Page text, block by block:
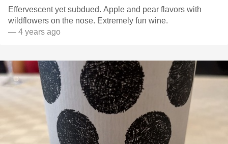
Effervescent yet subdued. Apple and pear flavors with
wildflowers on the nose. Extremely fun wine.
— 4 years ago